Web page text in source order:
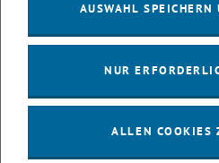
Melodie Yashar's work as a space
importance of considering human
missions. Her designs strive to
only functional and technologically
AUSWAHL
NUR
ALLEN COOKIES